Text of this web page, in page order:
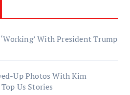
With President Trump
Up Photos With Kim
Us Stories